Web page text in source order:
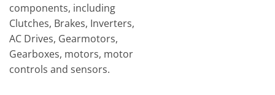
components, including
Clutches, Brakes, Inverters,
AC Drives, Gearmotors,
Gearboxes, motors, motor
controls and sensors.